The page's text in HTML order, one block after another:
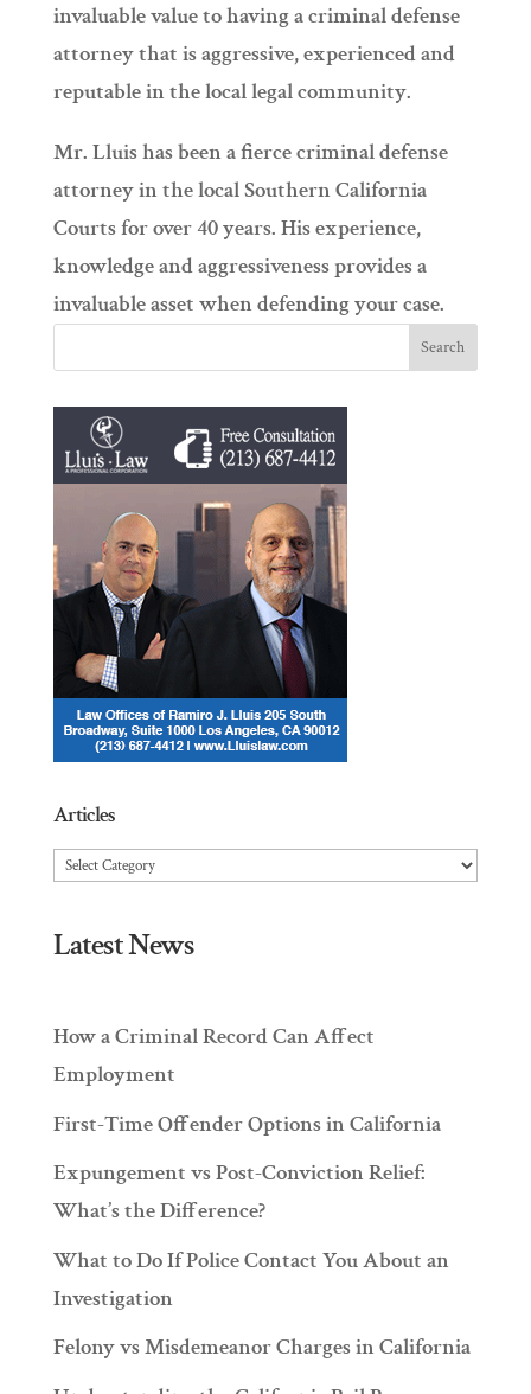
invaluable value to having a criminal defense
attorney that is aggressive, experienced and
reputable in the local legal community.
Mr. Lluis has been a fierce criminal defense
attorney in the local Southern California
Courts for over 40 years. His experience,
knowledge and aggressiveness provides a
invaluable asset when defending your case.
Articles
Articles
Latest News
How a Criminal Record Can Affect
Employment
First-Time Offender Options in California
Expungement vs Post-Conviction Relief:
What’s the Difference?
What to Do If Police Contact You About an
Investigation
Felony vs Misdemeanor Charges in California